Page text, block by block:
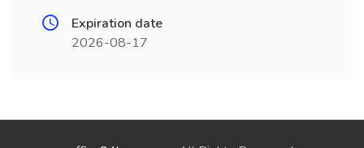
Expiration date
2026-08-17